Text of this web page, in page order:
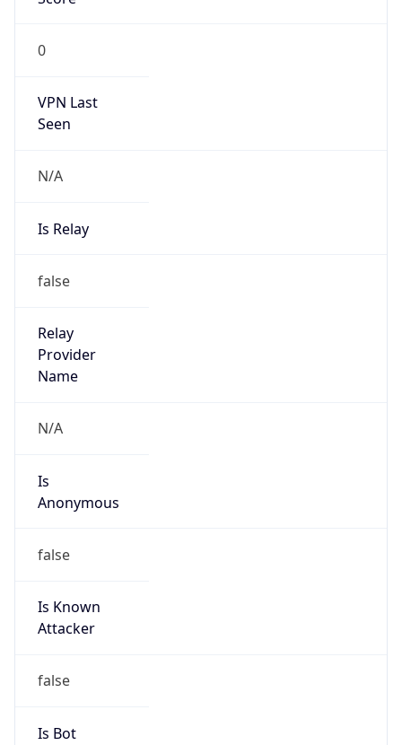
0
VPN Last
Seen
N/A
Is Relay
false
Relay
Provider
Name
N/A
Is
Anonymous
false
Is Known
Attacker
false
Is Bot